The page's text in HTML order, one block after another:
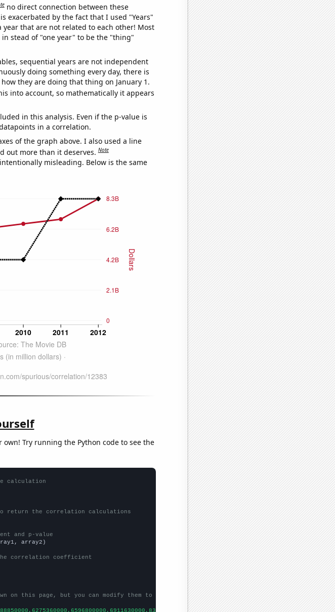
no direct connection between these
exacerbated by the fact that I used "Years"
that are not related to each other! Most
stead of "one year" to be the "thing"
sequential years are not independent
doing something every day, there is
they are doing that thing on January 1.
into account, so mathematically it appears
in this analysis. Even if the p-value is
in a correlation.
of the graph above. I also used a line
out more than it deserves.Note
misleading. Below is the same
Try running the Python code to see the
calculation
return the correlation calculations
and p-value
array2)
correlation coefficient
on this page, but you can modify them to be any two sets of numbers
])